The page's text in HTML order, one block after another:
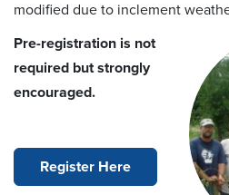
modified due to inclement
Pre-registration is not
required but strongly
encouraged.
Register Here